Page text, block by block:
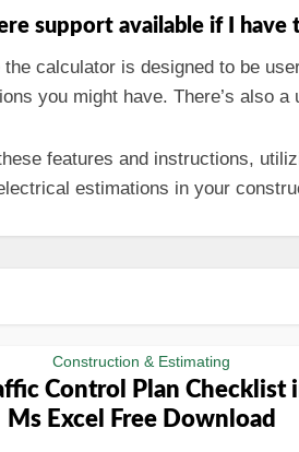
support available if I
the calculator is designed to be
you might have. There’s also
features and instructions,
estimations in your
Construction & Estimating
Control Plan Checklist
Ms Excel Free Download